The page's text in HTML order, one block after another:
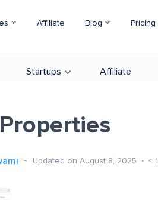
Affiliate Blog Pricing
Startups Affiliate
Properties
Updated on August 8, 2025 < 1